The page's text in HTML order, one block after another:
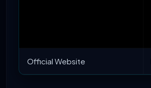
Official Website